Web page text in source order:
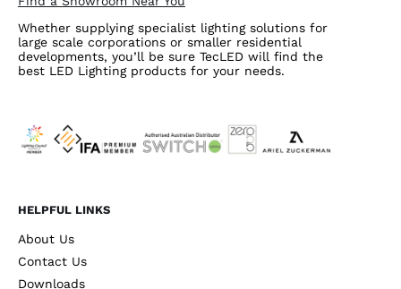
Whether supplying specialist lighting solutions for
large scale corporations or smaller residential
developments, you’ll be sure TecLED will find the
best LED Lighting products for your needs.
HELPFUL LINKS
About Us
Contact Us
Downloads